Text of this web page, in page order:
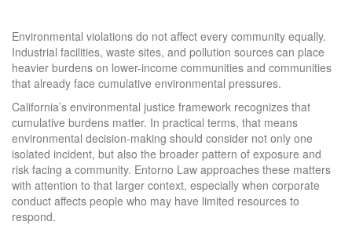
Environmental violations do not affect every community equally.
Industrial facilities, waste sites, and pollution sources can place
heavier burdens on lower-income communities and communities
that already face cumulative environmental pressures.
California’s environmental justice framework recognizes that
cumulative burdens matter. In practical terms, that means
environmental decision-making should consider not only one
isolated incident, but also the broader pattern of exposure and
risk facing a community. Entorno Law approaches these matters
with attention to that larger context, especially when corporate
conduct affects people who may have limited resources to
respond.